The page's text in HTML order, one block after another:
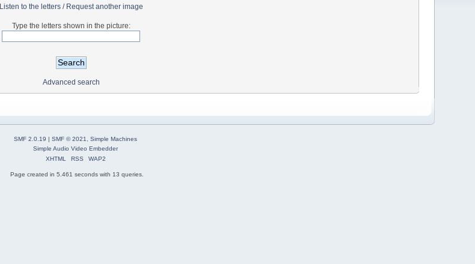
Listen to the letters/ Request another image
Type the letters shown in the picture:
Advanced search
SMF 2.0.19 | SMF © 2021
Simple Machines
Simple Audio Video Embedder
XHTML
RSS WAP2
Page created in 5.461 seconds with 13 queries.